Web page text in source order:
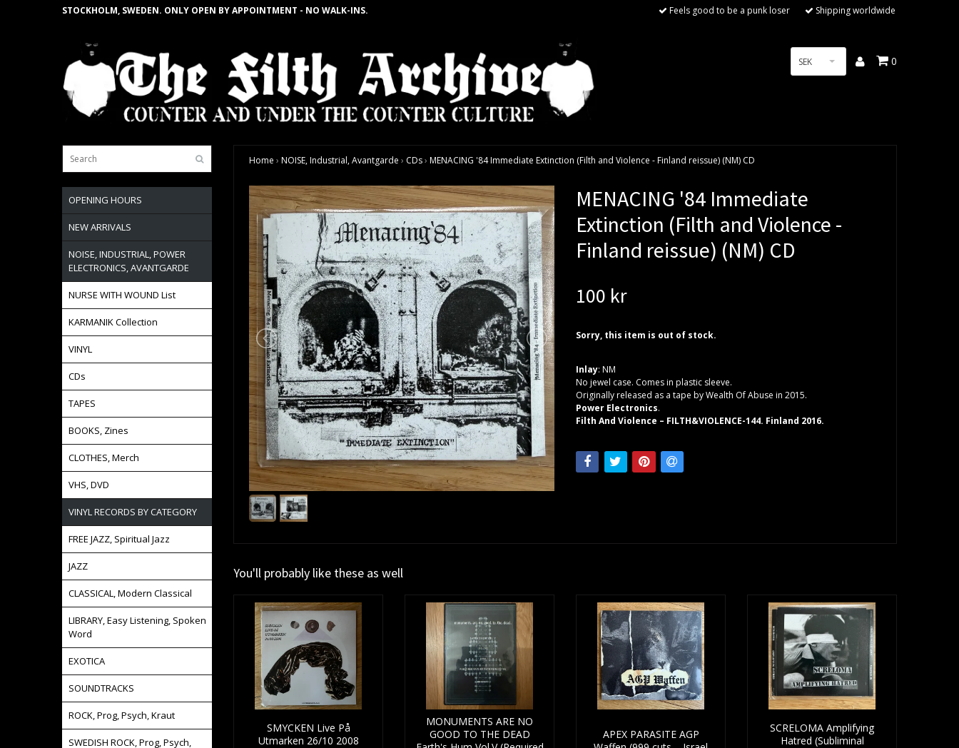
STOCKHOLM, SWEDEN. ONLY OPEN BY APPOINTMENT - NO WALK-INS. Feels good to be a punk loser Shipping worldwide
SEK 0
OPENING HOURS
NEW ARRIVALS
NOISE, INDUSTRIAL, POWER
ELECTRONICS, AVANTGARDE
NURSE WITH WOUND List
KARMANIK Collection
VINYL
CDs
TAPES
BOOKS, Zines
CLOTHES, Merch
VHS, DVD
VINYL RECORDS BY CATEGORY
FREE JAZZ, Spiritual Jazz
JAZZ
CLASSICAL, Modern Classical
LIBRARY, Easy Listening, Spoken
Word
EXOTICA
SOUNDTRACKS
ROCK, Prog, Psych, Kraut
SWEDISH ROCK, Prog, Psych,
Home › NOISE, Industrial, Avantgarde › CDs› MENACING '84 Immediate Extinction (Filth and Violence - Finland reissue) (NM) CD
MENACING '84 Immediate
Extinction (Filth and Violence -
Finland reissue) (NM) CD
100 kr
Sorry, this item is out of stock.
Inlay: NM
No jewel case. Comes in plastic sleeve.
Originally released as a tape by Wealth Of Abuse in 2015.
Power Electronics.
Filth And Violence – FILTH&VIOLENCE-144. Finland 2016.
You'll probably like these as well
SMYCKEN Live På
Utmarken 26/10 2008
MONUMENTS ARE NO
GOOD TO THE DEAD
APEX PARASITE AGP
SCRELOMA Amplifying
Hatred (Subliminal